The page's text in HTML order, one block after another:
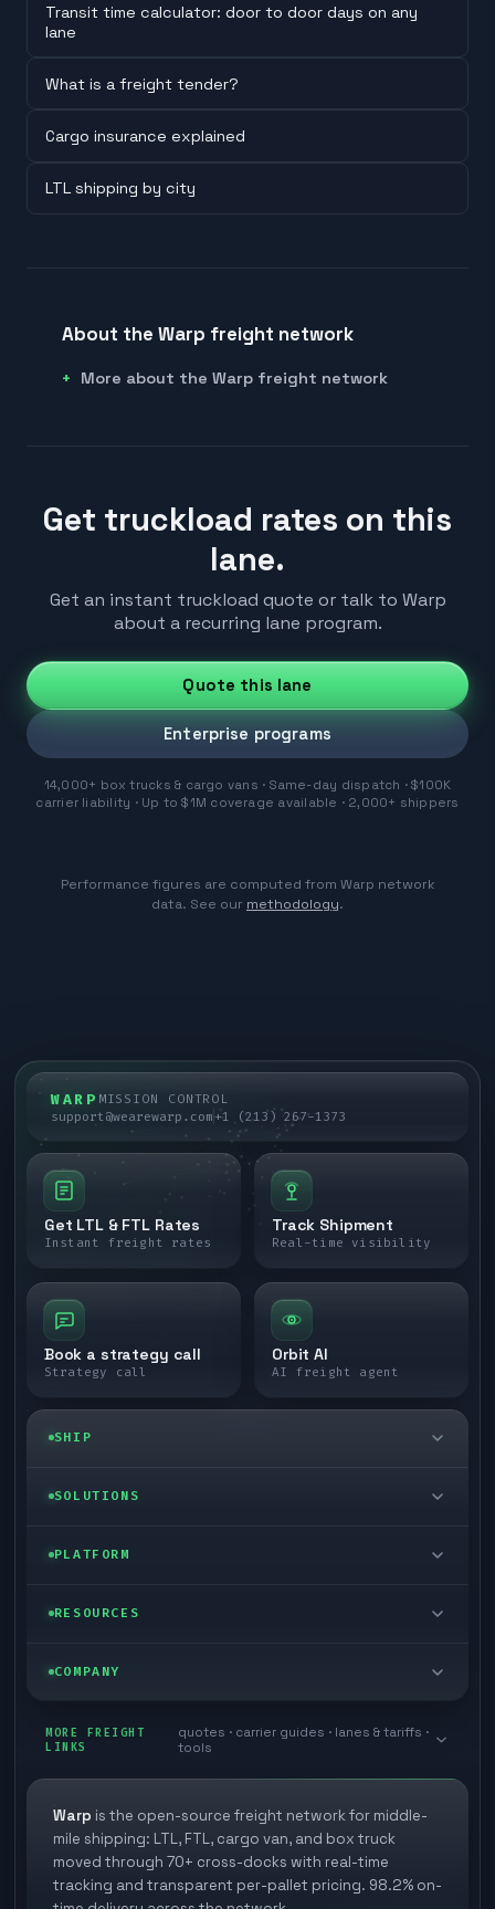
Transit time calculator: door to door days on any
lane
What is a freight tender?
Cargo insurance explained
LTL shipping by city
About the Warp freight network
More about the Warp freight network
Get truckload rates on this
lane.
Get an instant truckload quote or talk to Warp
about a recurring lane program.
Quote this lane
Enterprise programs
14,000+ box trucks & cargo vans · Same-day dispatch · $100K
carrier liability · Up to $1M coverage available · 2,000+ shippers
Performance figures are computed from Warp network
data. See our methodology.
WARP MISSION CONTROL
support@wearewarp.com+1 (213) 267-1373
Get LTL & FTL Rates
Instant freight rates
Track Shipment
Real-time visibility
Book a strategy call
Strategy call
Orbit AI
AI freight agent
SHIP
LTL freight
Last mile delivery
Ecommerce freight
SOLUTIONS
Enterprise
Store replenishment
Industries
PLATFORM
Self-serve
TMS integrations
3PL partner platform
Developer Hub
RESOURCES
Blog
White papers
FAQs
COMPANY
Book a meeting
Careers
Carrier signup
MORE FREIGHT
LINKS
quotes · carrier guides · lanes & tariffs ·
tools
Warp is the open-source freight network for middle-
mile shipping: LTL, FTL, cargo van, and box truck
moved through 70+ cross-docks with real-time
tracking and transparent per-pallet pricing. 98.2% on-